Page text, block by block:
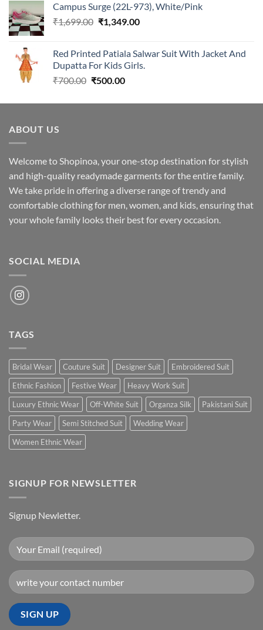
was:
₹2,299.00.
is:
₹1,949.00.
Campus Surge (22L-973), White/Pink
₹1,699.00 Original
₹1,699.00.
₹1,349.00Current
₹1,349.00.
Red Printed Patiala Salwar Suit With Jacket And
Dupatta For Kids Girls.
₹700.00 Original
was:
₹500.00Current
is:
ABOUT US
Welcome to Shopinoa, your one-stop destination for stylish
and high-quality readymade garments for the entire family.
We take pride in offering a diverse range of trendy and
comfortable clothing for men, women, and kids, ensuring that
your whole family looks their best for every occasion.
SOCIAL MEDIA
TAGS
Bridal Wear Couture Suit Designer Suit
Embroidered Suit
Ethnic Fashion
Festive Wear
Heavy Work Suit
Luxury Ethnic Wear
Off-White Suit Organza Silk
Pakistani Suit
Party Wear
Semi Stitched Suit
Wedding Wear
Women Ethnic Wear
SIGNUP FOR NEWSLETTER
Signup Newletter.